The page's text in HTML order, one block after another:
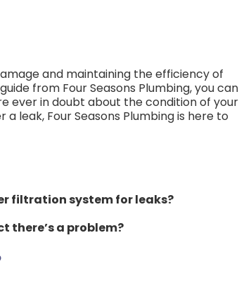
and maintaining the efficiency of
from Four Seasons Plumbing, you can
ever in doubt about the condition of your
leak, Four Seasons Plumbing is here to
filtration system for leaks?
there’s a problem?